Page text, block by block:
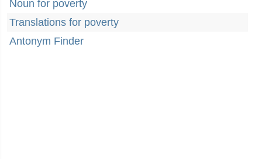
Noun for poverty
Translations for poverty
Antonym Finder